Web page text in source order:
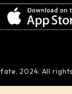
2024. All